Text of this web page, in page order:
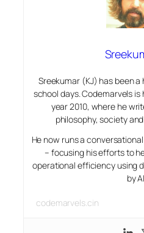
Sreekumar (KJ) has been
school days. Codemarvels
year 2010, where he
philosophy, society
He now runs a
– focusing his efforts to
operational efficiency using
by
codemarvels.cin